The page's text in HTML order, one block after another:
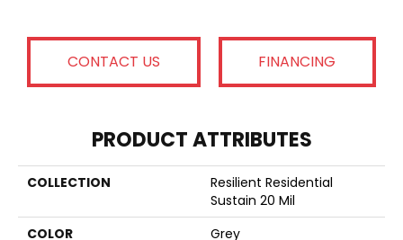
CONTACT US FINANCING
PRODUCT ATTRIBUTES
COLLECTION
Resilient Residential
Sustain 20 Mil
COLOR
Grey